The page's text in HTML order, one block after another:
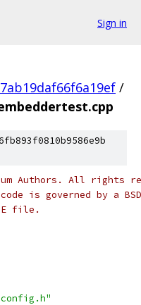
Sign in
/
Authors. All rights
is governed by a
file.